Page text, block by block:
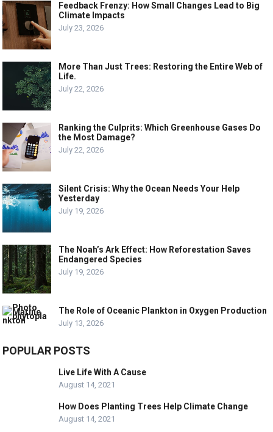
Feedback Frenzy: How Small Changes Lead to Big
Climate Impacts
July 23, 2026
More Than Just Trees: Restoring the Entire Web of
Life.
July 22, 2026
Ranking the Culprits: Which Greenhouse Gases Do
the Most Damage?
July 22, 2026
Silent Crisis: Why the Ocean Needs Your Help
Yesterday
July 19, 2026
The Noah’s Ark Effect: How Reforestation Saves
Endangered Species
July 19, 2026
The Role of Oceanic Plankton in Oxygen Production
July 13, 2026
POPULAR POSTS
Live Life With A Cause
August 14, 2021
How Does Planting Trees Help Climate Change
August 14, 2021